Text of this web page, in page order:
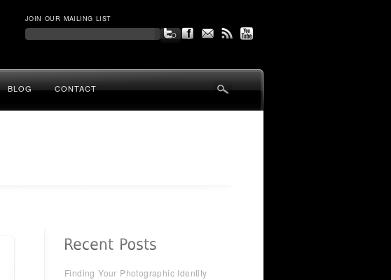
JOIN OUR MAILING LIST
BLOG CONTACT
Finding Your Photographic Identity